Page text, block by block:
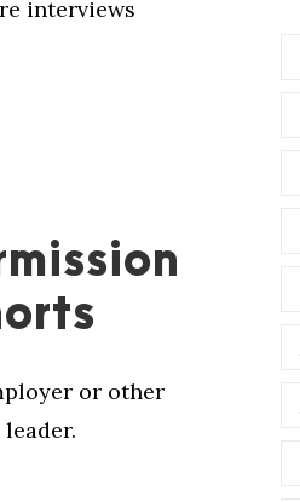
interviews
or other